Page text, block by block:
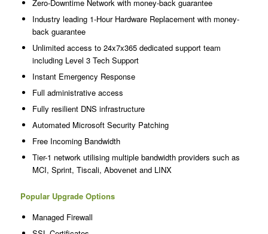
Zero-Downtime Network with money-back guarantee
Industry leading 1-Hour Hardware Replacement with money-
back guarantee
Unlimited access to 24x7x365 dedicated support team
including Level 3 Tech Support
Instant Emergency Response
Full administrative access
Fully resilient DNS infrastructure
Automated Microsoft Security Patching
Free Incoming Bandwidth
Tier-1 network utilising multiple bandwidth providers such as
MCI, Sprint, Tiscali, Abovenet and LINX
Popular Upgrade Options
Managed Firewall